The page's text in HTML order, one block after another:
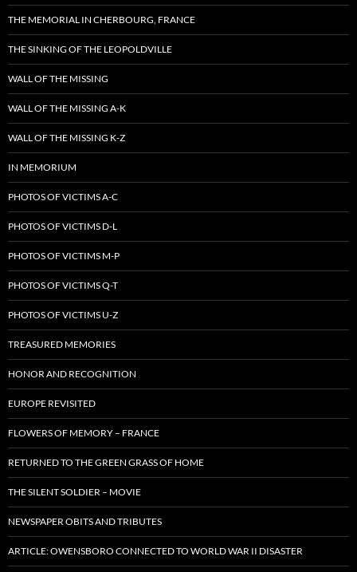
THE MEMORIAL IN CHERBOURG, FRANCE
THE SINKING OF THE LEOPOLDVILLE
WALL OF THE MISSING
WALL OF THE MISSING A-K
WALL OF THE MISSING K-Z
IN MEMORIUM
PHOTOS OF VICTIMS A-C
PHOTOS OF VICTIMS D-L
PHOTOS OF VICTIMS M-P
PHOTOS OF VICTIMS Q-T
PHOTOS OF VICTIMS U-Z
TREASURED MEMORIES
HONOR AND RECOGNITION
EUROPE REVISITED
FLOWERS OF MEMORY – FRANCE
RETURNED TO THE GREEN GRASS OF HOME
THE SILENT SOLDIER – MOVIE
NEWSPAPER OBITS AND TRIBUTES
ARTICLE: OWENSBORO CONNECTED TO WORLD WAR II DISASTER